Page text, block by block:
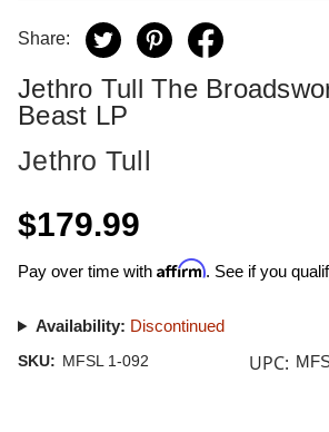
Share:
Jethro Tull The
Beast LP
Jethro Tull
$179.99
Pay over time with Affirm. See if you
Availability: Discontinued
SKU: MFSL 1-092 UPC: